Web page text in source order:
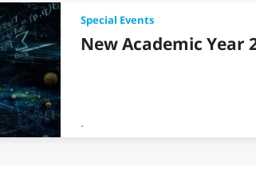
Special Events
New Academic Year
.